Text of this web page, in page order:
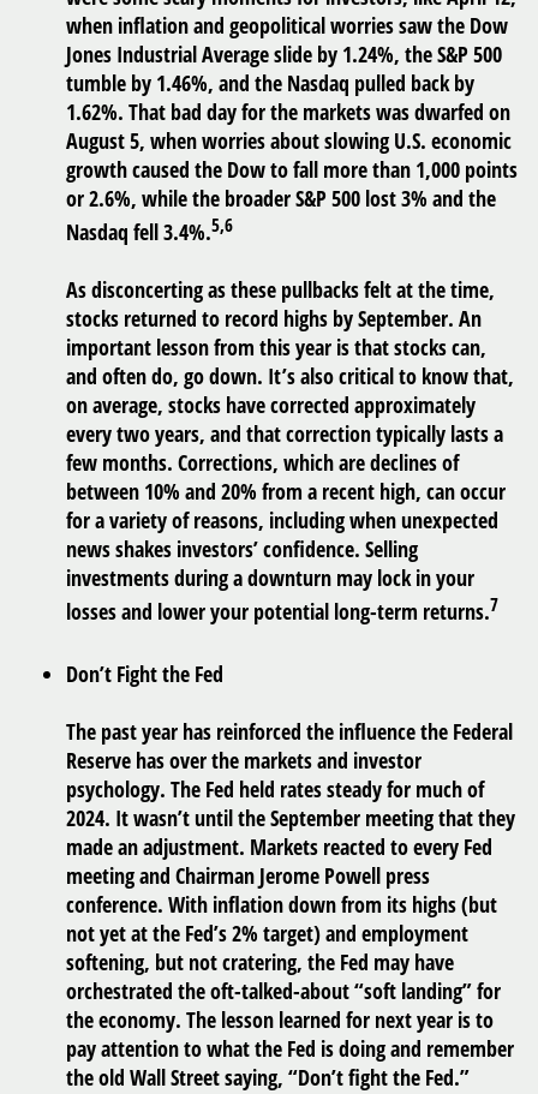
when inflation and geopolitical worries saw the Dow
Jones Industrial Average slide by 1.24%, the S&P 500
tumble by 1.46%, and the Nasdaq pulled back by
1.62%. That bad day for the markets was dwarfed on
August 5, when worries about slowing U.S. economic
growth caused the Dow to fall more than 1,000 points
or 2.6%, while the broader S&P 500 lost 3% and the
Nasdaq fell 3.4%.5,6
As disconcerting as these pullbacks felt at the time,
stocks returned to record highs by September. An
important lesson from this year is that stocks can,
and often do, go down. It’s also critical to know that,
on average, stocks have corrected approximately
every two years, and that correction typically lasts a
few months. Corrections, which are declines of
between 10% and 20% from a recent high, can occur
for a variety of reasons, including when unexpected
news shakes investors’ confidence. Selling
investments during a downturn may lock in your
losses and lower your potential long-term returns.7
Don’t Fight the Fed
The past year has reinforced the influence the Federal
Reserve has over the markets and investor
psychology. The Fed held rates steady for much of
2024. It wasn’t until the September meeting that they
made an adjustment. Markets reacted to every Fed
meeting and Chairman Jerome Powell press
conference. With inflation down from its highs (but
not yet at the Fed’s 2% target) and employment
softening, but not cratering, the Fed may have
orchestrated the oft-talked-about “soft landing” for
the economy. The lesson learned for next year is to
pay attention to what the Fed is doing and remember
the old Wall Street saying, “Don’t fight the Fed.”